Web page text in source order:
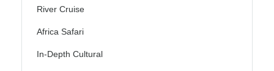
River Cruise
Africa Safari
In-Depth Cultural